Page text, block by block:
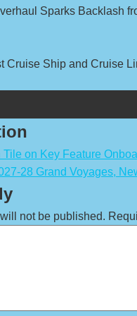
Sparks Backlash
Cruise Ship and Cruise
on Key Feature
28 Grand Voyages,
not be published.